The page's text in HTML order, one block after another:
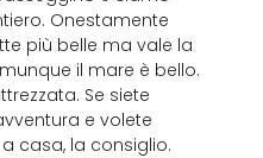
Onestamente
più belle ma vale la
il mare è bello.
Se siete
e volete
casa, la consiglio.